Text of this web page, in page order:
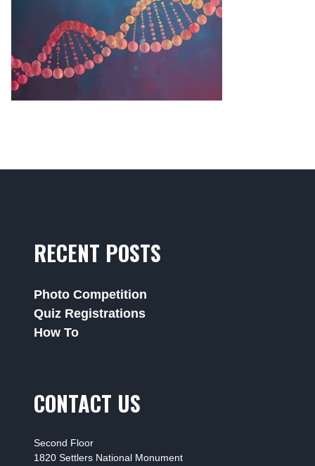
RECENT POSTS
Photo Competition
Quiz Registrations
How To
CONTACT US
Second Floor
1820 Settlers National Monument